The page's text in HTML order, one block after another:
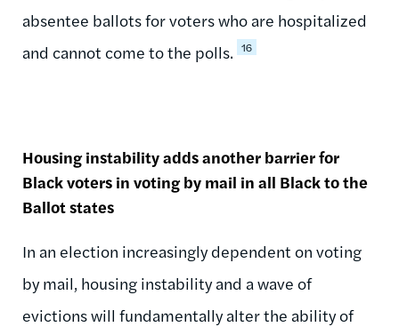
absentee ballots for voters who are hospitalized
and cannot come to the polls. 16
Housing instability adds another barrier for
Black voters in voting by mail in all Black to the
Ballot states
In an election increasingly dependent on voting
by mail, housing instability and a wave of
evictions will fundamentally alter the ability of